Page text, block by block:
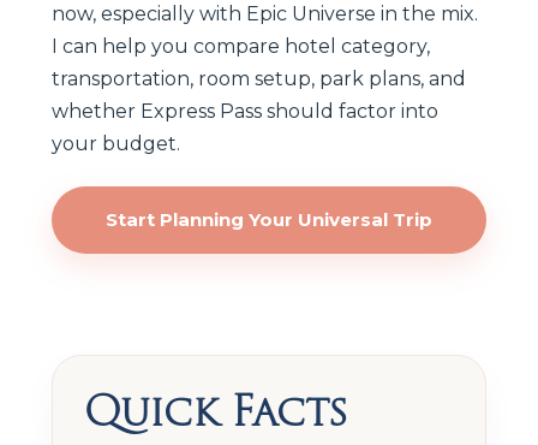
now, especially with Epic Universe in the mix.
I can help you compare hotel category,
transportation, room setup, park plans, and
whether Express Pass should factor into
your budget.
Start Planning Your Universal Trip
Quick Facts